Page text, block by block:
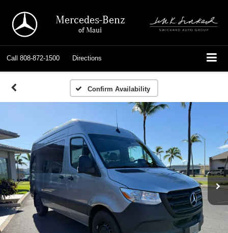
Mercedes-Benz
of Maui
Call 808-872-1500 Directions
Confirm Availability